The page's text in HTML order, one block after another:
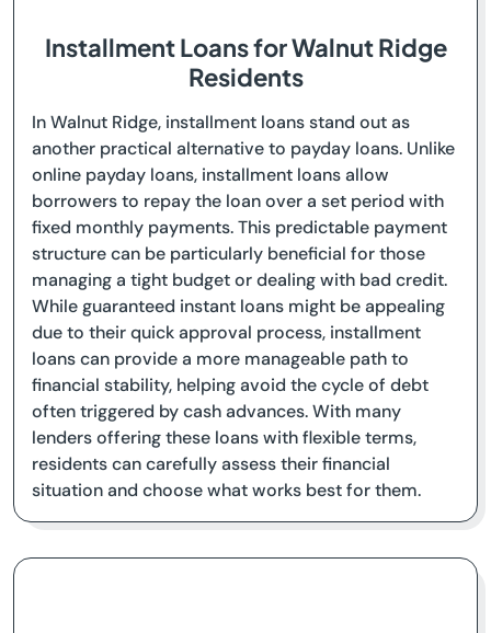
Installment Loans for Walnut Ridge
Residents
In Walnut Ridge, installment loans stand out as
another practical alternative to payday loans. Unlike
online payday loans, installment loans allow
borrowers to repay the loan over a set period with
fixed monthly payments. This predictable payment
structure can be particularly beneficial for those
managing a tight budget or dealing with bad credit.
While guaranteed instant loans might be appealing
due to their quick approval process, installment
loans can provide a more manageable path to
financial stability, helping avoid the cycle of debt
often triggered by cash advances. With many
lenders offering these loans with flexible terms,
residents can carefully assess their financial
situation and choose what works best for them.